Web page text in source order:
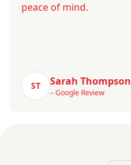
peace of mind.
ST Sarah Thompson
– Google Review